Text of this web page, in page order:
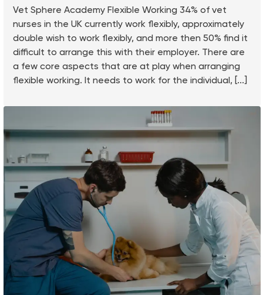
Vet Sphere Academy Flexible Working 34% of vet
nurses in the UK currently work flexibly, approximately
double wish to work flexibly, and more then 50% find it
difficult to arrange this with their employer. There are
a few core aspects that are at play when arranging
flexible working. It needs to work for the individual, [...]